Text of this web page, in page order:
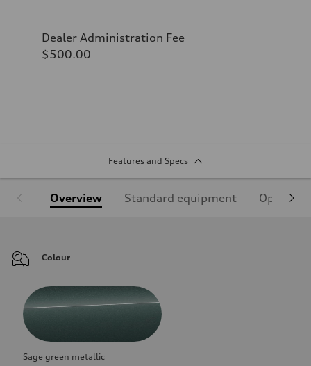
Dealer Administration Fee
$500.00
Features and Specs
Overview Standard equipment Optional
Colour
Sage green metallic